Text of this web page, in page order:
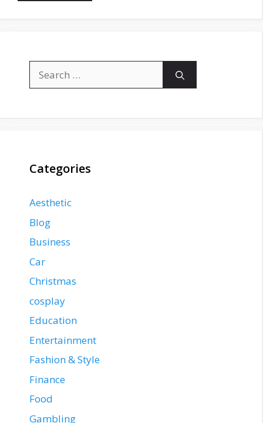
for:
Categories
Aesthetic
Blog
Business
Car
Christmas
cosplay
Education
Entertainment
Fashion & Style
Finance
Food
Gambling